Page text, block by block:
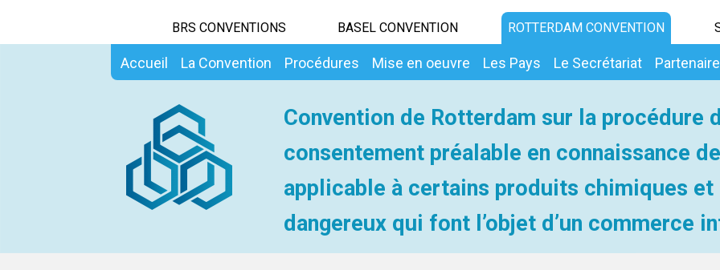
BRS CONVENTIONS BASEL CONVENTION ROTTERDAM CONVENTION
Accueil La Convention Procédures Mise en oeuvre Les Pays Le Secrétariat
Convention de Rotterdam sur la procédure
consentement préalable en connaissance
applicable à certains produits chimiques
dangereux qui font l’objet d’un commerce